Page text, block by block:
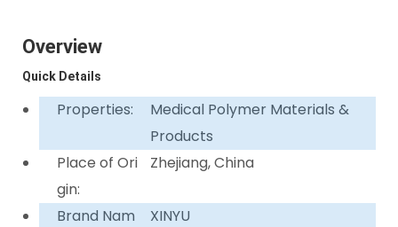
Overview
Quick Details
Properties:
Medical Polymer Materials &
Products
Place of Ori
gin:
Zhejiang, China
Brand Nam
XINYU